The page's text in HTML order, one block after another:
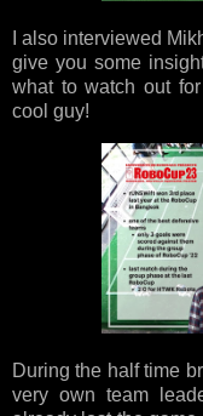
I also interviewed
give you some
what to watch out
cool guy!
During the half time
very own team